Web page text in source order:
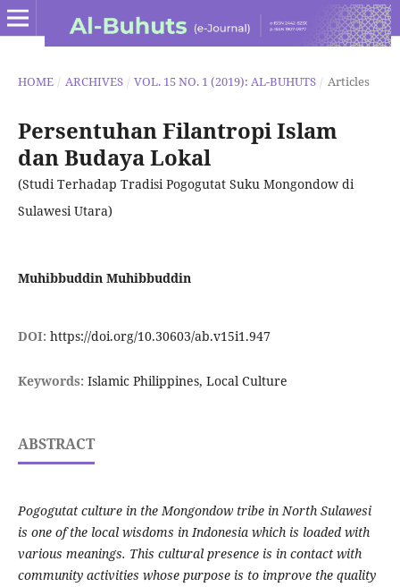
HOME / ARCHIVES / VOL. 15 NO. 1 (2019): AL-BUHUTS / Articles
Persentuhan Filantropi Islam
dan Budaya Lokal
(Studi Terhadap Tradisi Pogogutat Suku Mongondow di
Sulawesi Utara)
Muhibbuddin Muhibbuddin
DOI: https://doi.org/10.30603/ab.v15i1.947
Keywords: Islamic Philippines, Local Culture
ABSTRACT
Pogogutat culture in the Mongondow tribe in North Sulawesi
is one of the local wisdoms in Indonesia which is loaded with
various meanings. This cultural presence is in contact with
community activities whose purpose is to improve the quality